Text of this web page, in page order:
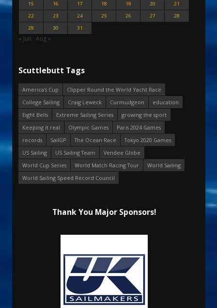
15
16 17 18 19 20
21
22
23 24 25 26 27
28
29
30 31
« Jun Aug »
Scuttlebutt Tags
America's Cup
Clipper Round the World Yacht Race
College Sailing
Craig Leweck Curmudgeon
education
Eight Bells
Extreme Sailing Series
growing the sport
Keeping it real
Olympic Games
Paris 2024 Games
records
SailGP The Ocean Race
Tokyo 2020 Games
US Sailing
US Sailing Team
Vendee Globe
World Cup Series
World Match Racing Tour
World Sailing
World Sailing Speed Record Council
Thank You Major Sponsors!